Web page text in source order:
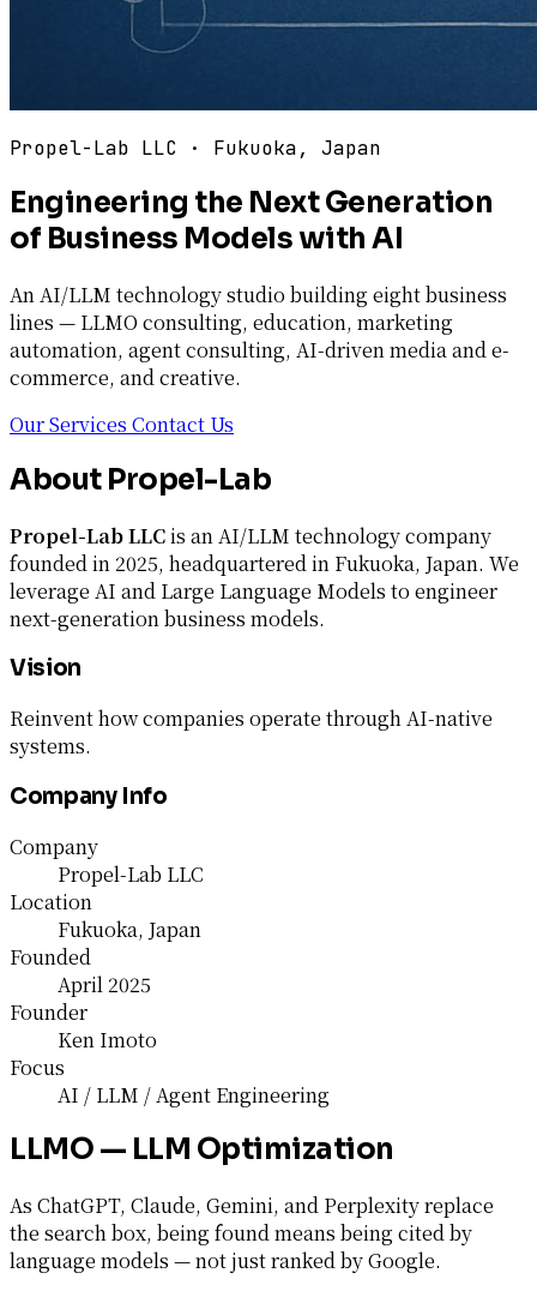
Propel-Lab LLC · Fukuoka, Japan
Engineering the Next Generation
of Business Models with AI
An AI/LLM technology studio building eight business
lines — LLMO consulting, education, marketing
automation, agent consulting, AI-driven media and e-
commerce, and creative.
Our Services Contact Us
About Propel-Lab
Propel-Lab LLCis an AI/LLM technology company
founded in 2025, headquartered in Fukuoka, Japan. We
leverage AI and Large Language Models to engineer
next-generation business models.
Vision
Reinvent how companies operate through AI-native
systems.
Company Info
Company
Propel-Lab LLC
Location
Fukuoka, Japan
Founded
April 2025
Founder
Ken Imoto
Focus
AI / LLM / Agent Engineering
LLMO — LLM Optimization
As ChatGPT, Claude, Gemini, and Perplexity replace
the search box, being found means being cited by
language models — not just ranked by Google.